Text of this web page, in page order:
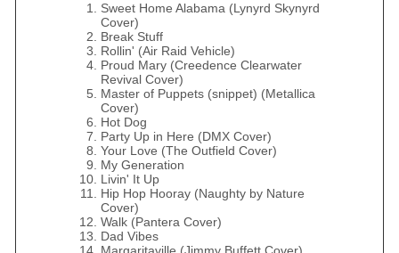
Sweet Home Alabama (Lynyrd Skynyrd
Cover)
Break Stuff
Rollin' (Air Raid Vehicle)
Proud Mary (Creedence Clearwater
Revival Cover)
Master of Puppets (snippet) (Metallica
Cover)
Hot Dog
Party Up in Here (DMX Cover)
Your Love (The Outfield Cover)
My Generation
Livin' It Up
Hip Hop Hooray (Naughty by Nature
Cover)
Walk (Pantera Cover)
Dad Vibes